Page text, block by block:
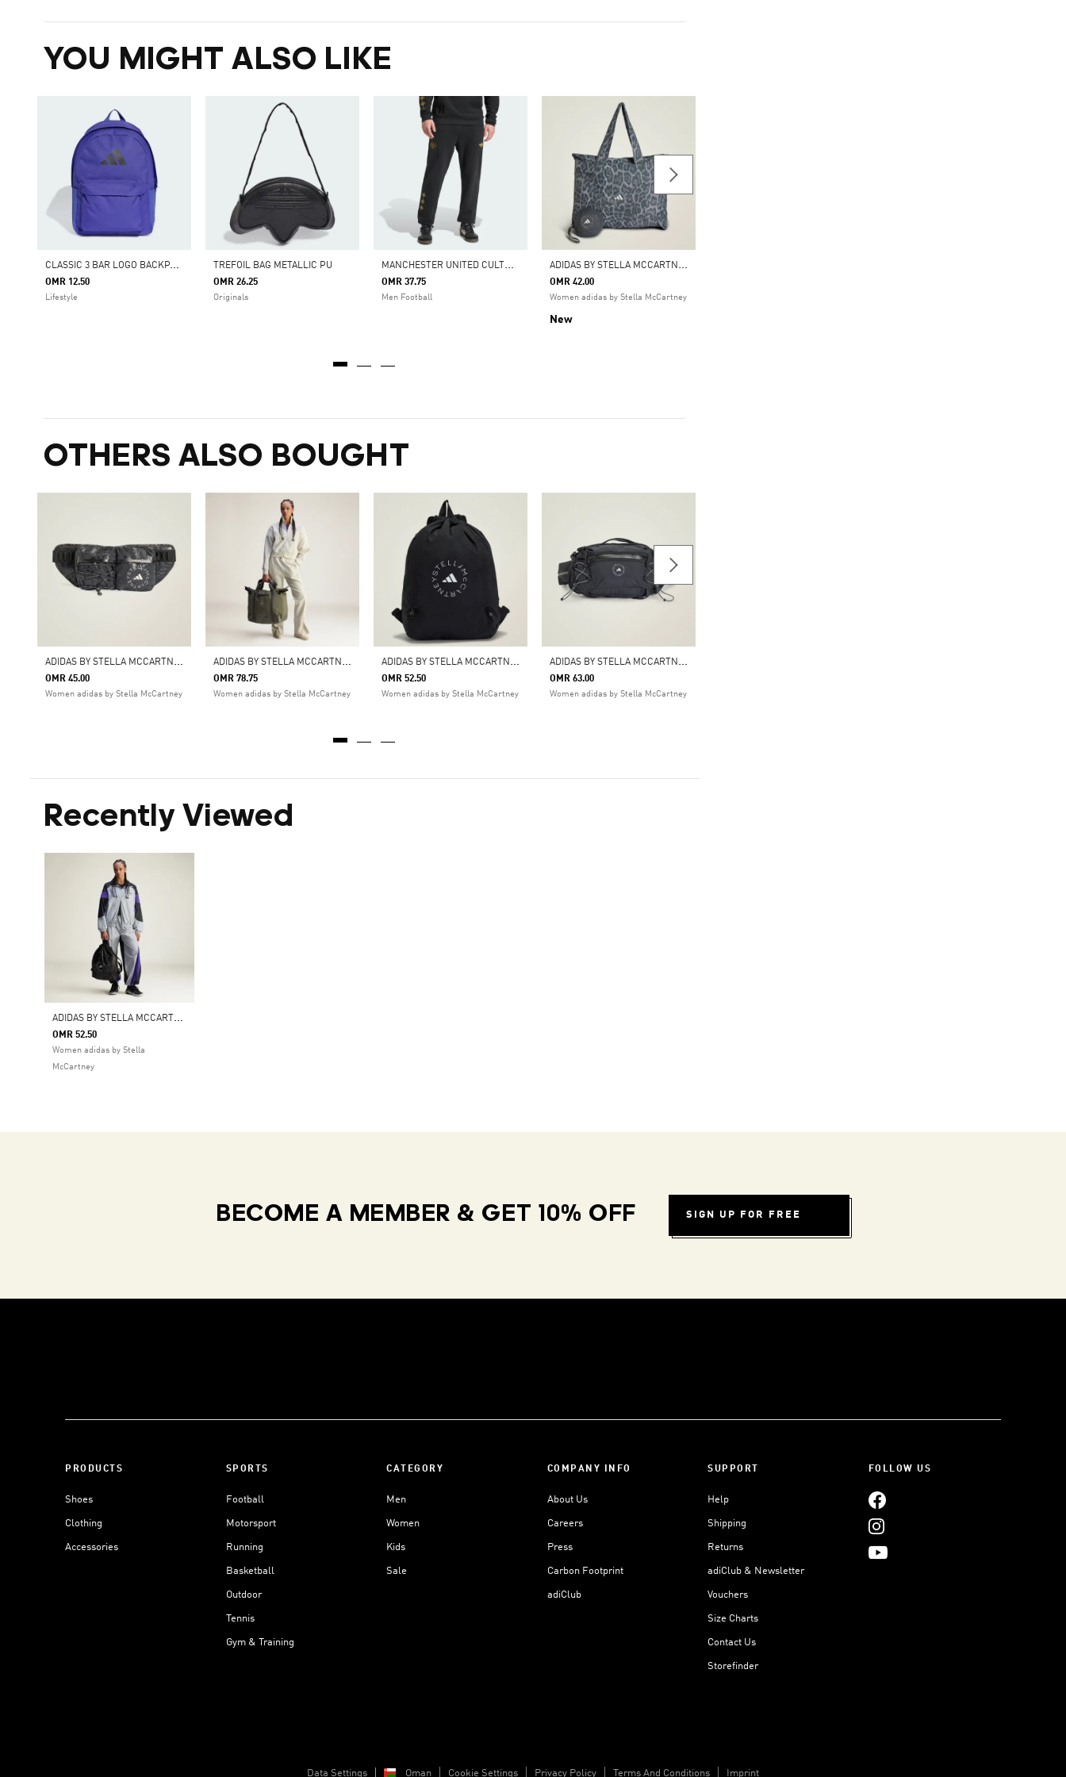
YOU MIGHT ALSO LIKE
C
LASSIC 3 BAR LOGO BACKPACK
OMR 12.50
Lifestyle
TREFOIL BAG METALLIC PU
OMR 26.25
Originals
M
ANCHESTER UNITED CULTURAL STORY PANT
OMR 37.75
Men Football
A
DIDAS BY STELLA MCCARTNEY PACKABLE TOTE SHOULDER BAG
OMR 42.00
Women adidas by Stella McCartney
New
OTHERS ALSO BOUGHT
A
DIDAS BY STELLA MCCARTNEY BUMBAG SHINE
OMR 45.00
Women adidas by Stella McCartney
A
DIDAS BY STELLA MCCARTNEY TOTE
OMR 78.75
Women adidas by Stella McCartney
A
DIDAS BY STELLA MCCARTNEY GYM SACK
OMR 52.50
Women adidas by Stella McCartney
A
DIDAS BY STELLA MCCARTNEY MULTISPORT BAG
OMR 63.00
Women adidas by Stella McCartney
Recently Viewed
A
DIDAS BY STELLA MCCARTNEY GYMSACK CROC AOP SHINE
OMR 52.50
Women adidas by Stella
McCartney
BECOME A MEMBER & GET 10% OFF SIGN UP FOR FREE
PRODUCTS
Shoes
Clothing
Accessories
SPORTS
Football
Motorsport
Running
Basketball
Outdoor
Tennis
Gym & Training
CATEGORY
Men
Women
Kids
Sale
COMPANY INFO
About Us
Careers
Press
Carbon Footprint
adiClub
SUPPORT
Help
Shipping
Returns
adiClub & Newsletter
Vouchers
Size Charts
Contact Us
Storefinder
FOLLOW US
Data Settings Oman Cookie Settings Privacy Policy Terms And Conditions Imprint